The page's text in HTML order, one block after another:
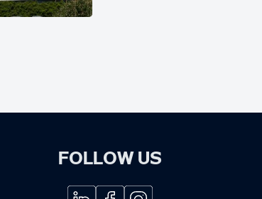
FOLLOW US